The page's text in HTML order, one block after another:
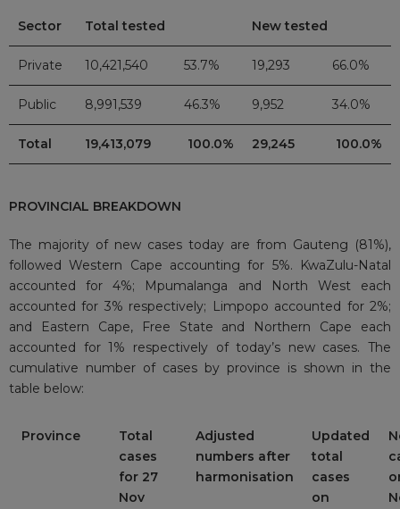
Sector Total tested New tested
Private 10,421,540 53.7% 19,293 66.0%
Public 8,991,539 46.3% 9,952 34.0%
Total 19,413,079 100.0% 29,245 100.0%
PROVINCIAL BREAKDOWN
The majority of new cases today are from Gauteng (81%),
followed Western Cape accounting for 5%. KwaZulu-Natal
accounted for 4%; Mpumalanga and North West each
accounted for 3% respectively; Limpopo accounted for 2%;
and Eastern Cape, Free State and Northern Cape each
accounted for 1% respectively of today’s new cases. The
cumulative number of cases by province is shown in the
table below:
Province
Total
cases
for 27
Nov
Adjusted
numbers after
harmonisation
Updated
total
cases
on